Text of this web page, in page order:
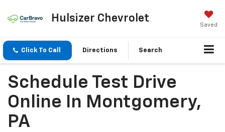
Hulsizer Chevrolet
Saved
Click To Call Directions Search
Schedule Test Drive
Online In Montgomery,
PA